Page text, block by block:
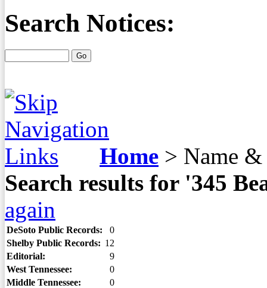
Search Notices:
Home > Name &
Search results for '345
again
DeSoto Public Records:
0
Shelby Public Records: 12
Editorial:
9
West Tennessee:
0
Middle Tennessee:
0